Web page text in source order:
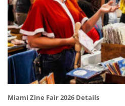
Miami Zine Fair 2026 Details